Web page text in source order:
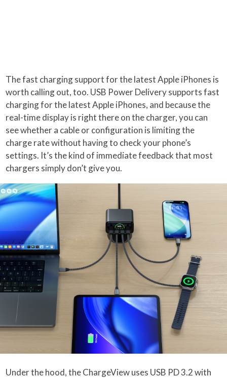
The fast charging support for the latest Apple iPhones is
worth calling out, too. USB Power Delivery supports fast
charging for the latest Apple iPhones, and because the
real-time display is right there on the charger, you can
see whether a cable or configuration is limiting the
charge rate without having to check your phone’s
settings. It’s the kind of immediate feedback that most
chargers simply don’t give you.
Under the hood, the ChargeView uses USB PD 3.2 with